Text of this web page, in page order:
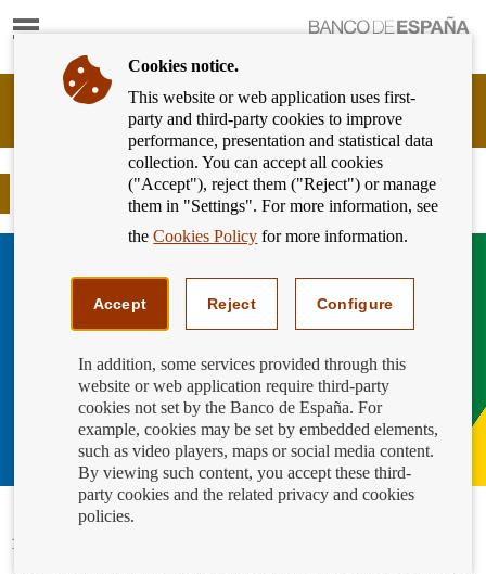
Show
Banking
Customer
Banco
España
Eurosystem,
Global Money Week 2025 is here
17/03/2025
Cookies notice.
This website or web application uses first-
party and third-party cookies to improve
performance, presentation and statistical data
collection. You can accept all cookies
("Accept"), reject them ("Reject") or manage
them in "Settings". For more information, see
theCookies Policy for more information.
Accept Reject Configure
In addition, some services provided through this
website or web application require third-party
cookies not set by the Banco de España. For
example, cookies may be set by embedded elements,
such as video players, maps or social media content.
By viewing such content, you accept these third-
party cookies and the related privacy and cookies
policies.